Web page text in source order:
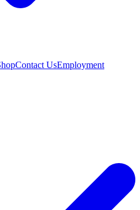
Contact UsEmployment